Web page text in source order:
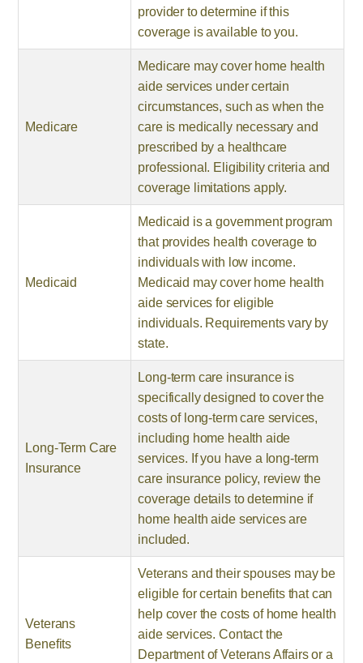
provider to determine if this
coverage is available to you.
Medicare
Medicare may cover home health
aide services under certain
circumstances, such as when the
care is medically necessary and
prescribed by a healthcare
professional. Eligibility criteria and
coverage limitations apply.
Medicaid
Medicaid is a government program
that provides health coverage to
individuals with low income.
Medicaid may cover home health
aide services for eligible
individuals. Requirements vary by
state.
Long-Term Care
Insurance
Long-term care insurance is
specifically designed to cover the
costs of long-term care services,
including home health aide
services. If you have a long-term
care insurance policy, review the
coverage details to determine if
home health aide services are
included.
Veterans
Benefits
Veterans and their spouses may be
eligible for certain benefits that can
help cover the costs of home health
aide services. Contact the
Department of Veterans Affairs or a